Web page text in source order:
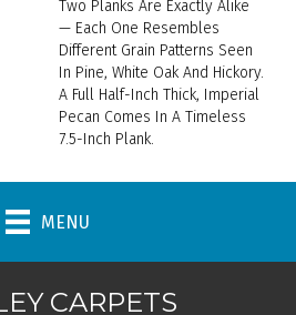
Two Planks Are Exactly Alike
— Each One Resembles
Different Grain Patterns Seen
In Pine, White Oak And Hickory.
A Full Half-Inch Thick, Imperial
Pecan Comes In A Timeless
7.5-Inch Plank.
MENU
CARPETS